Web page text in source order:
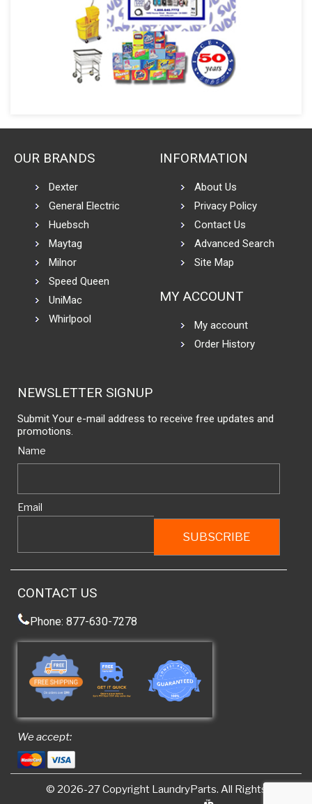
OUR BRANDS
Dexter
General Electric
Huebsch
Maytag
Milnor
Speed Queen
UniMac
Whirlpool
INFORMATION
About Us
Privacy Policy
Contact Us
Advanced Search
Site Map
MY ACCOUNT
My account
Order History
NEWSLETTER SIGNUP
Submit Your e-mail address to receive free updates and
promotions.
Name
Email
CONTACT US
Phone: 877-630-7278
We accept:
© 2026-27 Copyright LaundryParts. All Rights